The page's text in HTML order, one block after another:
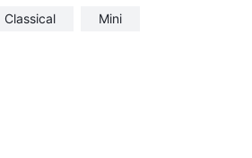
Classical Mini